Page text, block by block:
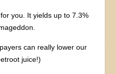
you. It yields up to 7.3%
can really lower our
juice!)